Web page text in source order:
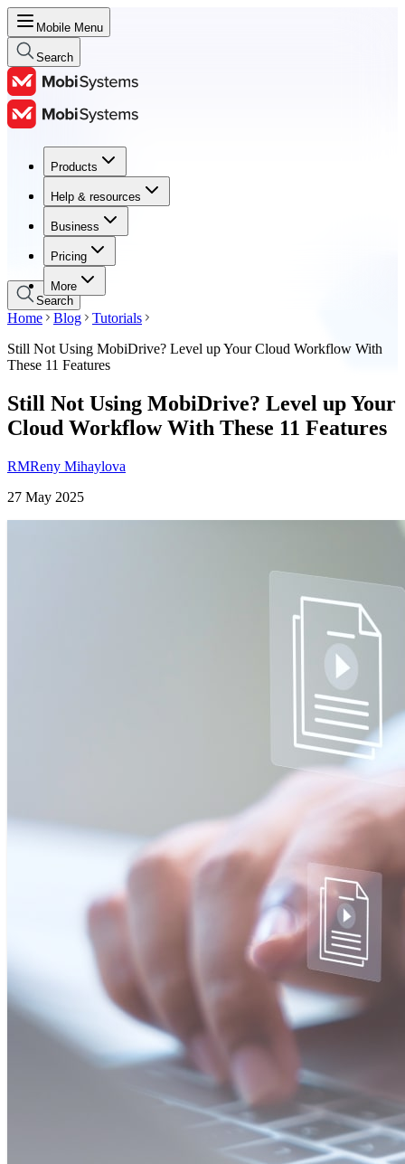
Mobile Menu
Search
Products
Help & resources
Business
Pricing
More
Products
Help & resources
Business
Pricing
Search
Home Blog
Tutorials
Still Not Using MobiDrive? Level up Your Cloud Workflow With
These 11 Features
Still Not Using MobiDrive? Level up Your
Cloud Workflow With These 11 Features
RMReny Mihaylova
27 May 2025